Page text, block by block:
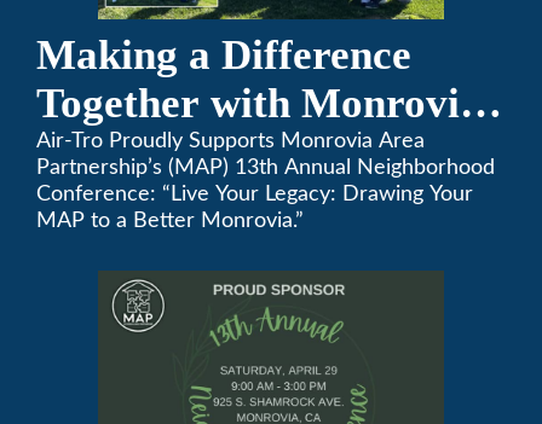
Making a Difference
Together with Monrovia
Area Partnership’s 13th
Annual Neighborhood
Air-Tro Proudly Supports Monrovia Area
Partnership’s (MAP) 13th Annual Neighborhood
Conference: “Live Your Legacy: Drawing Your
MAP to a Better Monrovia.”